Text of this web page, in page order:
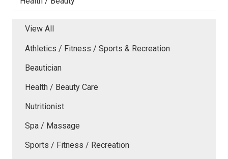
View All
Athletics / Fitness / Sports & Recreation
Beautician
Health / Beauty Care
Nutritionist
Spa / Massage
Sports / Fitness / Recreation